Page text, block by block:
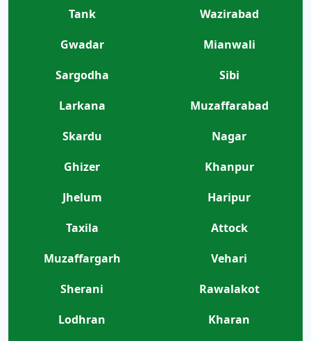
Tank
Wazirabad
Gwadar
Mianwali
Sargodha
Sibi
Larkana
Muzaffarabad
Skardu
Nagar
Ghizer
Khanpur
Jhelum
Haripur
Taxila
Attock
Muzaffargarh
Vehari
Sherani
Rawalakot
Lodhran
Kharan